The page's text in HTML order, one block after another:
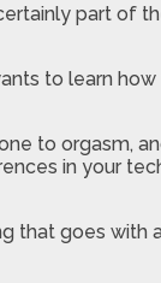
part of
to learn
to orgasm,
in your
that goes